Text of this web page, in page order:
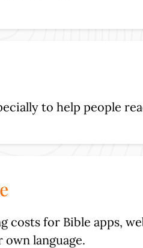
to help people
costs for Bible apps,
language.